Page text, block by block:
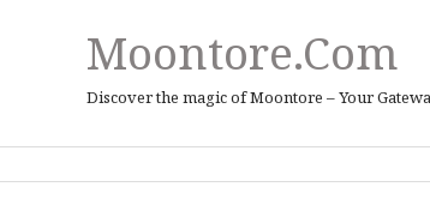
Moontore.com
Discover the magic of Moontore – Your